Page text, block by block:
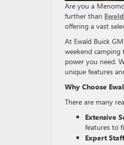
Are you a
further than
offering a vast
At Ewald Buick
weekend
power you need.
unique features
Why Choose
There are many
Extensive
features to
Expert